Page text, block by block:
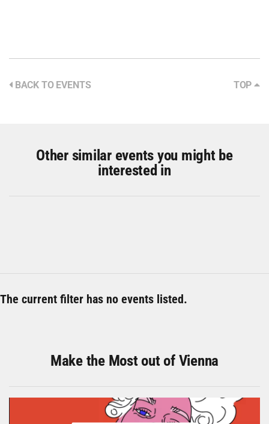
BACK TO EVENTS TOP
Other similar events you might be
interested in
The current filter has no events listed.
Make the Most out of Vienna